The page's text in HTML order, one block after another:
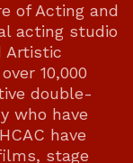
of Acting and
acting studio
Artistic
10,000
double-
who have
have
stage